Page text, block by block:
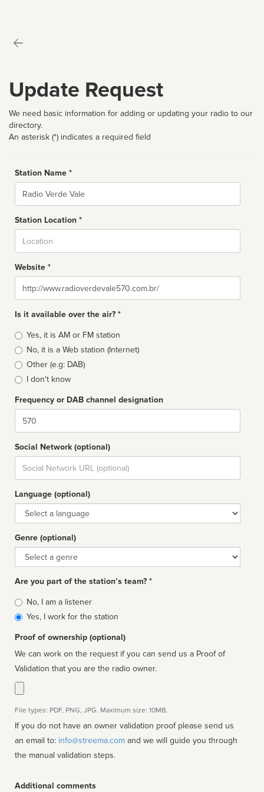
Update Request
We need basic information for adding or updating your radio to our
directory.
An asterisk (*) indicates a required field
Station Name *
Name
Station Location *
Website *
Website
Is it available over the air? *
Broadcast
type
Yes, it is AM or FM station
No, it is a Web station (Internet)
Other (e.g: DAB)
I don't know
Frequency or DAB channel designation
Dial
Social Network (optional)
Social
url
Language (optional)
Language
Genre (optional)
Genre
Are you part of the station’s team? *
Is
affiliated
No, I am a listener
Yes, I work for the station
Proof of ownership (optional)
We can work on the request if you can send us a Proof of
Validation that you are the radio owner.
File types: PDF, PNG, JPG. Maximum size: 10MB.
If you do not have an owner validation proof please send us
an email to: info@streema.com
the manual validation steps.
Additional comments